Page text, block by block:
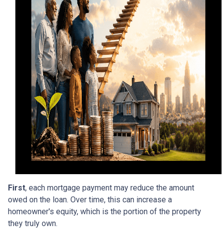
First, each mortgage payment may reduce the amount
owed on the loan. Over time, this can increase a
homeowner's equity, which is the portion of the property
they truly own.